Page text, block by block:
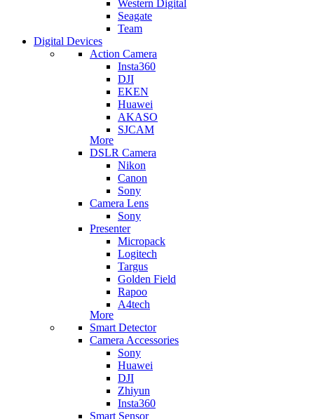
Western Digital
Seagate
Team
Digital Devices
Action Camera
Insta360
DJI
EKEN
Huawei
AKASO
SJCAM
More
DSLR Camera
Nikon
Canon
Sony
Camera Lens
Sony
Presenter
Micropack
Logitech
Targus
Golden Field
Rapoo
A4tech
More
Smart Detector
Camera Accessories
Sony
Huawei
DJI
Zhiyun
Insta360
Smart Sensor